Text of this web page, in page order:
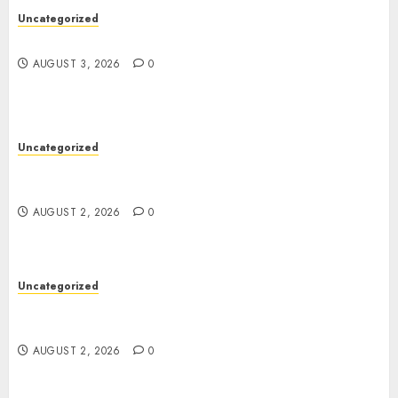
Uncategorized
AUGUST 3, 2026 0
Uncategorized
AUGUST 2, 2026 0
Uncategorized
AUGUST 2, 2026 0